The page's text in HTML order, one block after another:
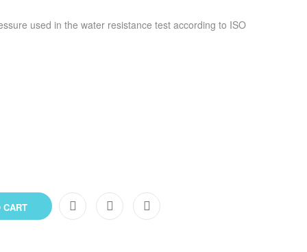
used in the water resistance test according to ISO
CART